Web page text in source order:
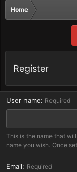
Home
Register
User name Required
This is the name that
name you wish. Once
Email Required